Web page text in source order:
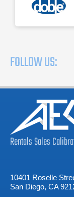
FOLLOW US:
RentalsSales
10401 Roselle
San Diego, CA